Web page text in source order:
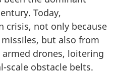
Today,
crisis, not only because
but also from
drones, loitering
scale obstacle belts.